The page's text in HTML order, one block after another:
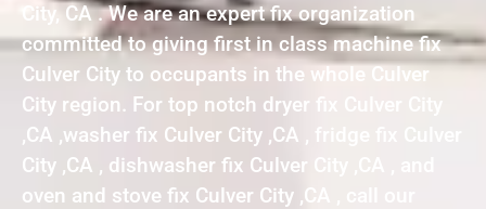
City, CA . We are an expert fix organization
committed to giving first in class machine fix
Culver City to occupants in the whole Culver
City region. For top notch dryer fix Culver City
,CA ,washer fix Culver City ,CA , fridge fix Culver
City ,CA , dishwasher fix Culver City ,CA , and
oven and stove fix Culver City ,CA , call our